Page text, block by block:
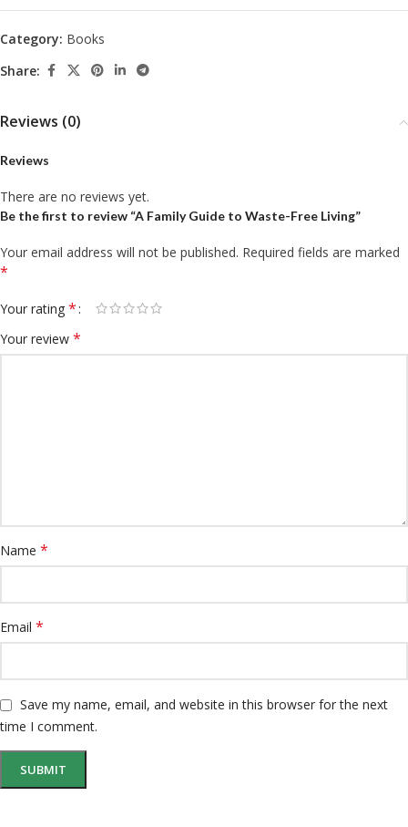
Category: Books
Share:
Reviews (0)
Reviews
There are no reviews yet.
Be the first to review “A Family Guide to Waste-Free Living”
Your email address will not be published. Required fields are marked
*
Your rating *
Your review *
Name *
Email *
Save my name, email, and website in this browser for the next
time I comment.